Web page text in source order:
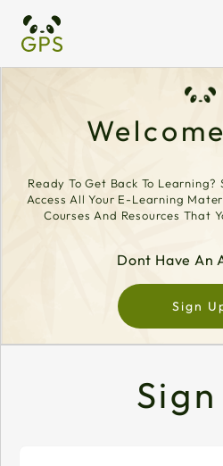
Ready To Get Back To Learning?
Access All Your E-Learning
Courses And Resources That
Dont Have An
Sign